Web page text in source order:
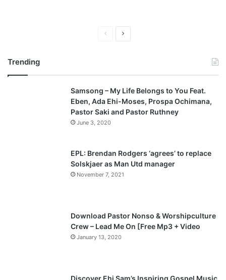
PreviousNext
Trending
Samsong – My Life Belongs to You Feat.
Eben, Ada Ehi-Moses, Prospa Ochimana,
Pastor Saki and Pastor Ruthney
June 3, 2020
EPL: Brendan Rodgers ‘agrees’ to replace
Solskjaer as Man Utd manager
November 7, 2021
Download Pastor Nonso & Worshipculture
Crew – Lead Me On [Free Mp3 + Video
January 13, 2020
Discover Ehi Sam’s Inspiring Gospel Music